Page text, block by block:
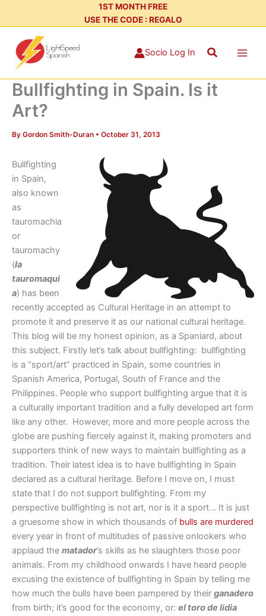
1ST MONTH FREE
USE THE CODE : REGALO
Socio Log In Search
Bullfighting in Spain. Is it
Art?
By Gordon Smith-Duran • October 31, 2013
Bullfighting
in Spain,
also known
as
tauromachia
or
tauromachy
(la
tauromaqui
a) has been
recently accepted as Cultural Heritage in an attempt to
promote it and preserve it as our national cultural heritage.
This blog will be my honest opinion, as a Spaniard, about
this subject. Firstly let’s talk about bullfighting: bullfighting
is a “sport/art” practiced in Spain, some countries in
Spanish America, Portugal, South of France and the
Philippines. People who support bullfighting argue that it is
a culturally important tradition and a fully developed art form
like any other. However, more and more people across the
globe are pushing fiercely against it, making promoters and
supporters think of new ways to maintain bullfighting as a
tradition. Their latest idea is to have bullfighting in Spain
declared as a cultural heritage. Before I move on, I must
state that I do not support bullfighting. From my
perspective bullfighting is not art, nor is it a sport… It is just
a gruesome show in which thousands of bulls are murdered
every year in front of multitudes of passive onlookers who
applaud the matador’s skills as he slaughters those poor
animals. From my childhood onwards I have heard people
excusing the existence of bullfighting in Spain by telling me
how much the bulls have been pampered by their ganadero
from birth; it’s good for the economy, or: el toro de lidia